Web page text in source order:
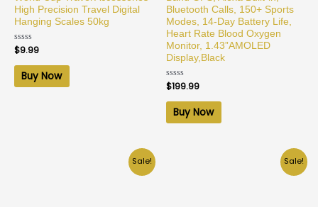
High Precision Travel Digital
Hanging Scales 50kg
Rated
0
out
$9.99
Buy Now
Bluetooth Calls, 150+ Sports
Modes, 14-Day Battery Life,
Heart Rate Blood Oxygen
Monitor, 1.43”AMOLED
Display,Black
Rated
0
out
$199.99
Buy Now
Sale! Sale!